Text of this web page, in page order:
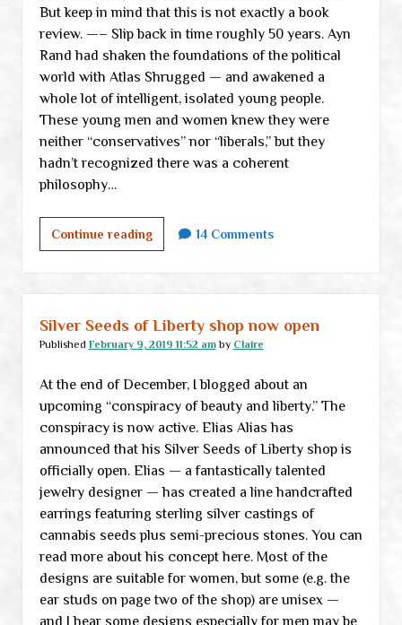
But keep in mind that this is not exactly a book
review. —– Slip back in time roughly 50 years. Ayn
Rand had shaken the foundations of the political
world with Atlas Shrugged — and awakened a
whole lot of intelligent, isolated young people.
These young men and women knew they were
neither “conservatives” nor “liberals,” but they
hadn’t recognized there was a coherent
philosophy…
Continue readingVONU
reborn:
<br>
Not
exactly
a
review,
part
I
14 Comments
Silver Seeds of Liberty shop now open
Published February 9, 2019 11:52 amby Claire
At the end of December, I blogged about an
upcoming “conspiracy of beauty and liberty.” The
conspiracy is now active. Elias Alias has
announced that his Silver Seeds of Liberty shop is
officially open. Elias — a fantastically talented
jewelry designer — has created a line handcrafted
earrings featuring sterling silver castings of
cannabis seeds plus semi-precious stones. You can
read more about his concept here. Most of the
designs are suitable for women, but some (e.g. the
ear studs on page two of the shop) are unisex —
and I hear some designs especially for men may be